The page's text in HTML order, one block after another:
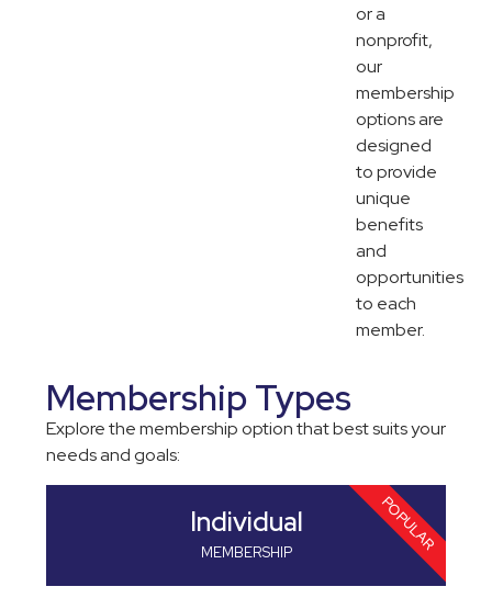
or a
nonprofit,
our
membership
options are
designed
to provide
unique
benefits
and
opportunities
to each
member.
Membership Types
Explore the membership option that best suits your
needs and goals:
Individual
MEMBERSHIP POPULAR